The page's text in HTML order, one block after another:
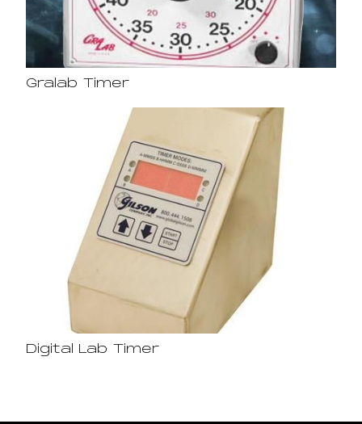
Gralab Timer
Digital Lab Timer